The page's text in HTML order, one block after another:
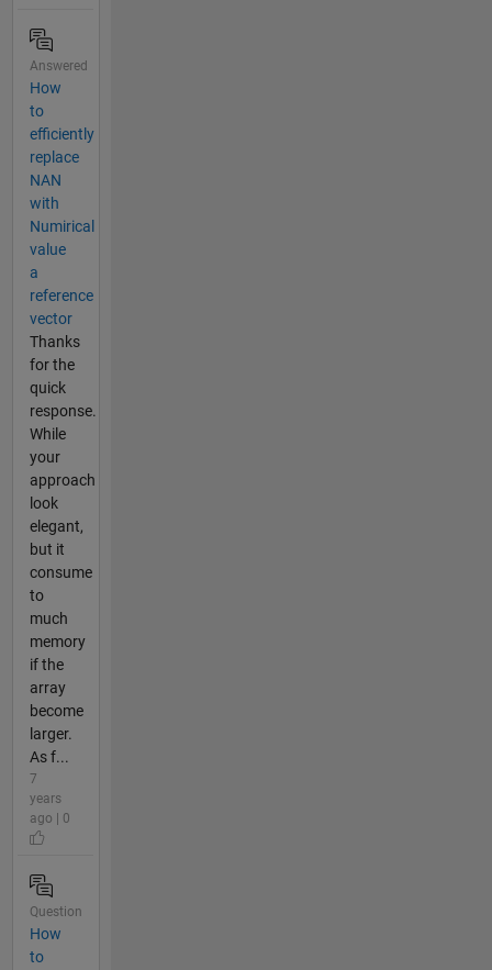
Answered
How
to
efficiently
replace
NAN
with
Numirical
value
a
reference
vector
Thanks
for the
quick
response.
While
your
approach
look
elegant,
but it
consume
to
much
memory
if the
array
become
larger.
As f...
7
years
ago | 0
Question
How
to